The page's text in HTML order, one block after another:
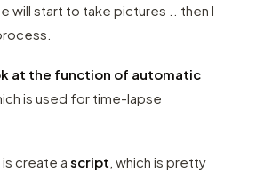
will start to take pictures .. then I
at the function of automatic
is used for time-lapse
is create ascript , which is pretty